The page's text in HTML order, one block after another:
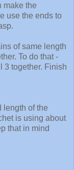
make the
use the ends to
of same length
To do that -
3 together. Finish
length of the
is using about
that in mind